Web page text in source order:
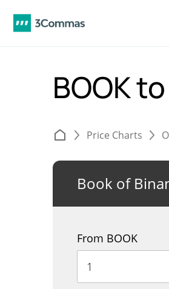
BOOK
Price Charts
Book of
From BOOK